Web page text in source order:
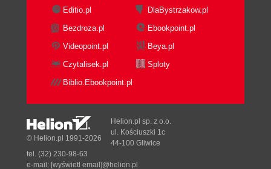
Editio.pl
DlaBystrzakow.pl
Bezdroza.pl
Ebookpoint.pl
Videopoint.pl
Beya.pl
Czytalisek.pl
Sploty
Biblio.Ebookpoint.pl
© Helion.pl 1991-2026
Helion.pl sp. z o.o.
ul. Kościuszki 1c
44-100 Gliwice
tel. (32) 230-98-63
e-mail: [wyświetl email]@helion.pl